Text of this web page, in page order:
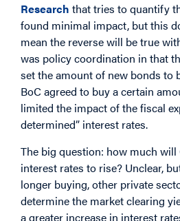
Research that tries to quantify
found minimal impact, but this
mean the reverse will be true
was policy coordination in that
set the amount of new bonds to
BoC agreed to buy a certain
limited the impact of the fiscal
determined” interest rates.
The big question: how much
interest rates to rise? Unclear,
longer buying, other private
determine the market clearing
a greater increase in interest